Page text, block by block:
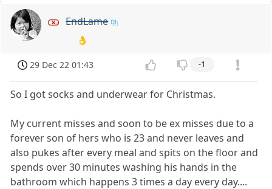
EndLame
👌
29 Dec 22 01:43 -1
So I got socks and underwear for Christmas.
My current misses and soon to be ex misses due to a
forever son of hers who is 23 and never leaves and
also pukes after every meal and spits on the floor and
spends over 30 minutes washing his hands in the
bathroom which happens 3 times a day every day....